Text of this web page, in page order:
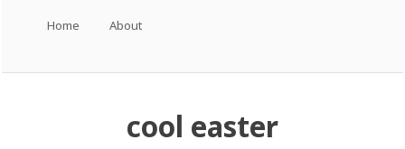
Skip to content
Home About
cool easter